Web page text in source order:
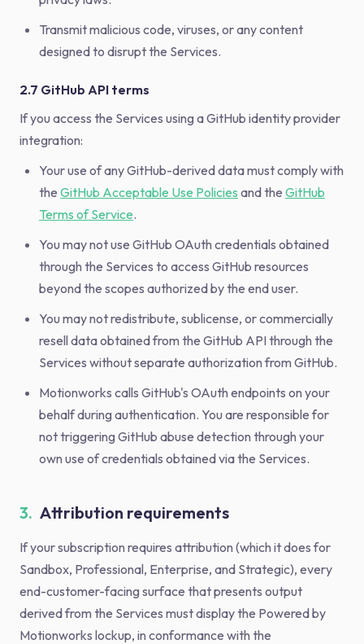
Transmit malicious code, viruses, or any content
designed to disrupt the Services.
2.7 GitHub API terms
If you access the Services using a GitHub identity provider
integration:
Your use of any GitHub-derived data must comply with
the GitHub Acceptable Use Policies and the GitHub
Terms of Service.
You may not use GitHub OAuth credentials obtained
through the Services to access GitHub resources
beyond the scopes authorized by the end user.
You may not redistribute, sublicense, or commercially
resell data obtained from the GitHub API through the
Services without separate authorization from GitHub.
Motionworks calls GitHub's OAuth endpoints on your
behalf during authentication. You are responsible for
not triggering GitHub abuse detection through your
own use of credentials obtained via the Services.
3. Attribution requirements
If your subscription requires attribution (which it does for
Sandbox, Professional, Enterprise, and Strategic), every
end-customer-facing surface that presents output
derived from the Services must display the Powered by
Motionworks lockup, in conformance with the